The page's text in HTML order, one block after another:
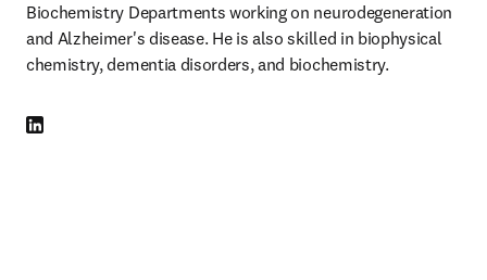
Biochemistry Departments working on neurodegeneration
and Alzheimer's disease. He is also skilled in biophysical
chemistry, dementia disorders, and biochemistry.
LinkedIn opens in new tab/window